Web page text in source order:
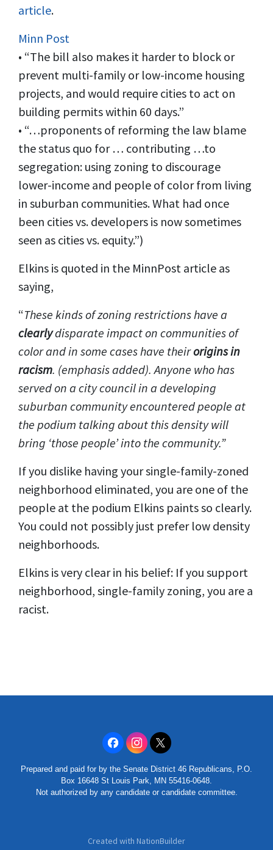
article.
Minn Post
• “The bill also makes it harder to block or
prevent multi-family or low-income housing
projects, and would require cities to act on
building permits within 60 days.”
• “…proponents of reforming the law blame
the status quo for … contributing …to
segregation: using zoning to discourage
lower-income and people of color from living
in suburban communities. What had once
been cities vs. developers is now sometimes
seen as cities vs. equity.”)
Elkins is quoted in the MinnPost article as
saying,
“These kinds of zoning restrictions have a
clearlydisparate impact on communities of
color and in some cases have theirorigins in
racism. (emphasis added). Anyone who has
served on a city council in a developing
suburban community encountered people at
the podium talking about this density will
bring ‘those people’ into the community.”
If you dislike having your single-family-zoned
neighborhood eliminated, you are one of the
people at the podium Elkins paints so clearly.
You could not possibly just prefer low density
neighborhoods.
Elkins is very clear in his belief: If you support
neighborhood, single-family zoning, you are a
racist.
Prepared and paid for by the Senate District 46 Republicans, P.O.
Box 16648 St Louis Park, MN 55416-0648.
Not authorized by any candidate or candidate committee.
Created with NationBuilder